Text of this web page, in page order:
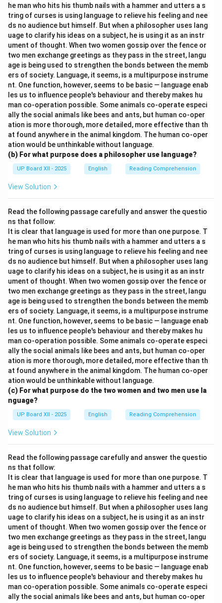
he man who hits his thumb nails with a hammer and utters a s
tring of curses is using language to relieve his feeling and nee
ds no audience but himself. But when a philosopher uses lang
uage to clarify his ideas on a subject, he is using it as an instr
ument of thought. When two women gossip over the fence or
two men exchange greetings as they pass in the street, langu
age is being used to strengthen the bonds between the memb
ers of society. Language, it seems, is a multipurpose instrume
nt. One function, however, seems to be basic — language enab
les us to influence people's behaviour and thereby makes hu
man co-operation possible. Some animals co-operate especi
ally the social animals like bees and ants, but human co-oper
ation is more thorough, more detailed, more effective than th
at found anywhere in the animal kingdom. The human co-oper
ation would be unthinkable without language.
(b) For what purpose does a philosopher use language?
UP Board XII - 2025 English Reading Comprehension
View Solution
Read the following passage carefully and answer the questio
ns that follow:
It is clear that language is used for more than one purpose. T
he man who hits his thumb nails with a hammer and utters a s
tring of curses is using language to relieve his feeling and nee
ds no audience but himself. But when a philosopher uses lang
uage to clarify his ideas on a subject, he is using it as an instr
ument of thought. When two women gossip over the fence or
two men exchange greetings as they pass in the street, langu
age is being used to strengthen the bonds between the memb
ers of society. Language, it seems, is a multipurpose instrume
nt. One function, however, seems to be basic — language enab
les us to influence people's behaviour and thereby makes hu
man co-operation possible. Some animals co-operate especi
ally the social animals like bees and ants, but human co-oper
ation is more thorough, more detailed, more effective than th
at found anywhere in the animal kingdom. The human co-oper
ation would be unthinkable without language.
(c) For what purpose do the two women and two men use la
nguage?
UP Board XII - 2025 English Reading Comprehension
View Solution
Read the following passage carefully and answer the questio
ns that follow:
It is clear that language is used for more than one purpose. T
he man who hits his thumb nails with a hammer and utters a s
tring of curses is using language to relieve his feeling and nee
ds no audience but himself. But when a philosopher uses lang
uage to clarify his ideas on a subject, he is using it as an instr
ument of thought. When two women gossip over the fence or
two men exchange greetings as they pass in the street, langu
age is being used to strengthen the bonds between the memb
ers of society. Language, it seems, is a multipurpose instrume
nt. One function, however, seems to be basic — language enab
les us to influence people's behaviour and thereby makes hu
man co-operation possible. Some animals co-operate especi
ally the social animals like bees and ants, but human co-oper